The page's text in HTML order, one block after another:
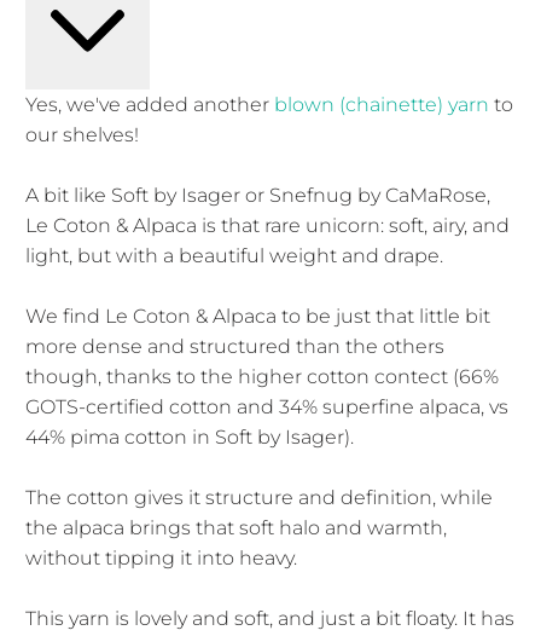
Yes, we've added another blown (chainette) yarn to
our shelves!
A bit like Soft by Isager or Snefnug by CaMaRose,
Le Coton & Alpaca is that rare unicorn: soft, airy, and
light, but with a beautiful weight and drape.
We find Le Coton & Alpaca to be just that little bit
more dense and structured than the others
though, thanks to the higher cotton contect (66%
GOTS-certified cotton and 34% superfine alpaca, vs
44% pima cotton in Soft by Isager).
The cotton gives it structure and definition, while
the alpaca brings that soft halo and warmth,
without tipping it into heavy.
This yarn is lovely and soft, and just a bit floaty. It has